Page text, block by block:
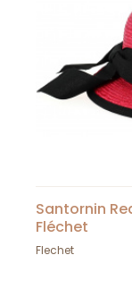
Santornin
Fléchet
Flechet